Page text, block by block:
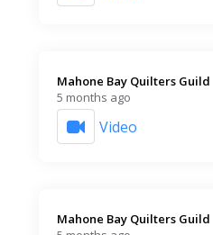
Mahone Bay Quilters Guild️
5 months ago
Video
Mahone Bay Quilters Guild️